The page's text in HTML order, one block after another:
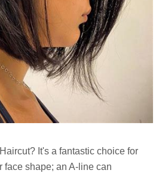
It's a fantastic choice for
face shape; an A-line can